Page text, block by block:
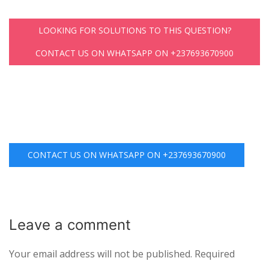
LOOKING FOR SOLUTIONS TO THIS QUESTION?
CONTACT US ON WHATSAPP ON +237693670900
CONTACT US ON WHATSAPP ON +237693670900
Leave a comment
Your email address will not be published. Required